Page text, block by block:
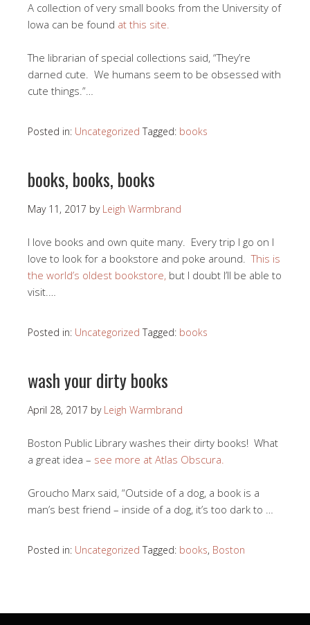
A collection of very small books from the University of
Iowa can be found at this site.
The librarian of special collections said, “They’re
darned cute. We humans seem to be obsessed with
cute things.”…
Posted in: Uncategorized Tagged: books
books, books, books
May 11, 2017 by Leigh Warmbrand
I love books and own quite many. Every trip I go on I
love to look for a bookstore and poke around.This is
the world’s oldest bookstore, but I doubt I’ll be able to
visit.…
Posted in: Uncategorized Tagged: books
wash your dirty books
April 28, 2017 by Leigh Warmbrand
Boston Public Library washes their dirty books! What
a great idea – see more at Atlas Obscura.
Groucho Marx said, “Outside of a dog, a book is a
man’s best friend – inside of a dog, it’s too dark to …
Posted in: Uncategorized Tagged: books, Boston